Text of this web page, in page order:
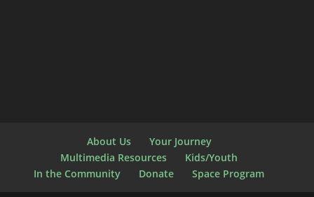
About Us
Your Journey
Multimedia Resources
Kids/Youth
In the Community
Donate Space Program